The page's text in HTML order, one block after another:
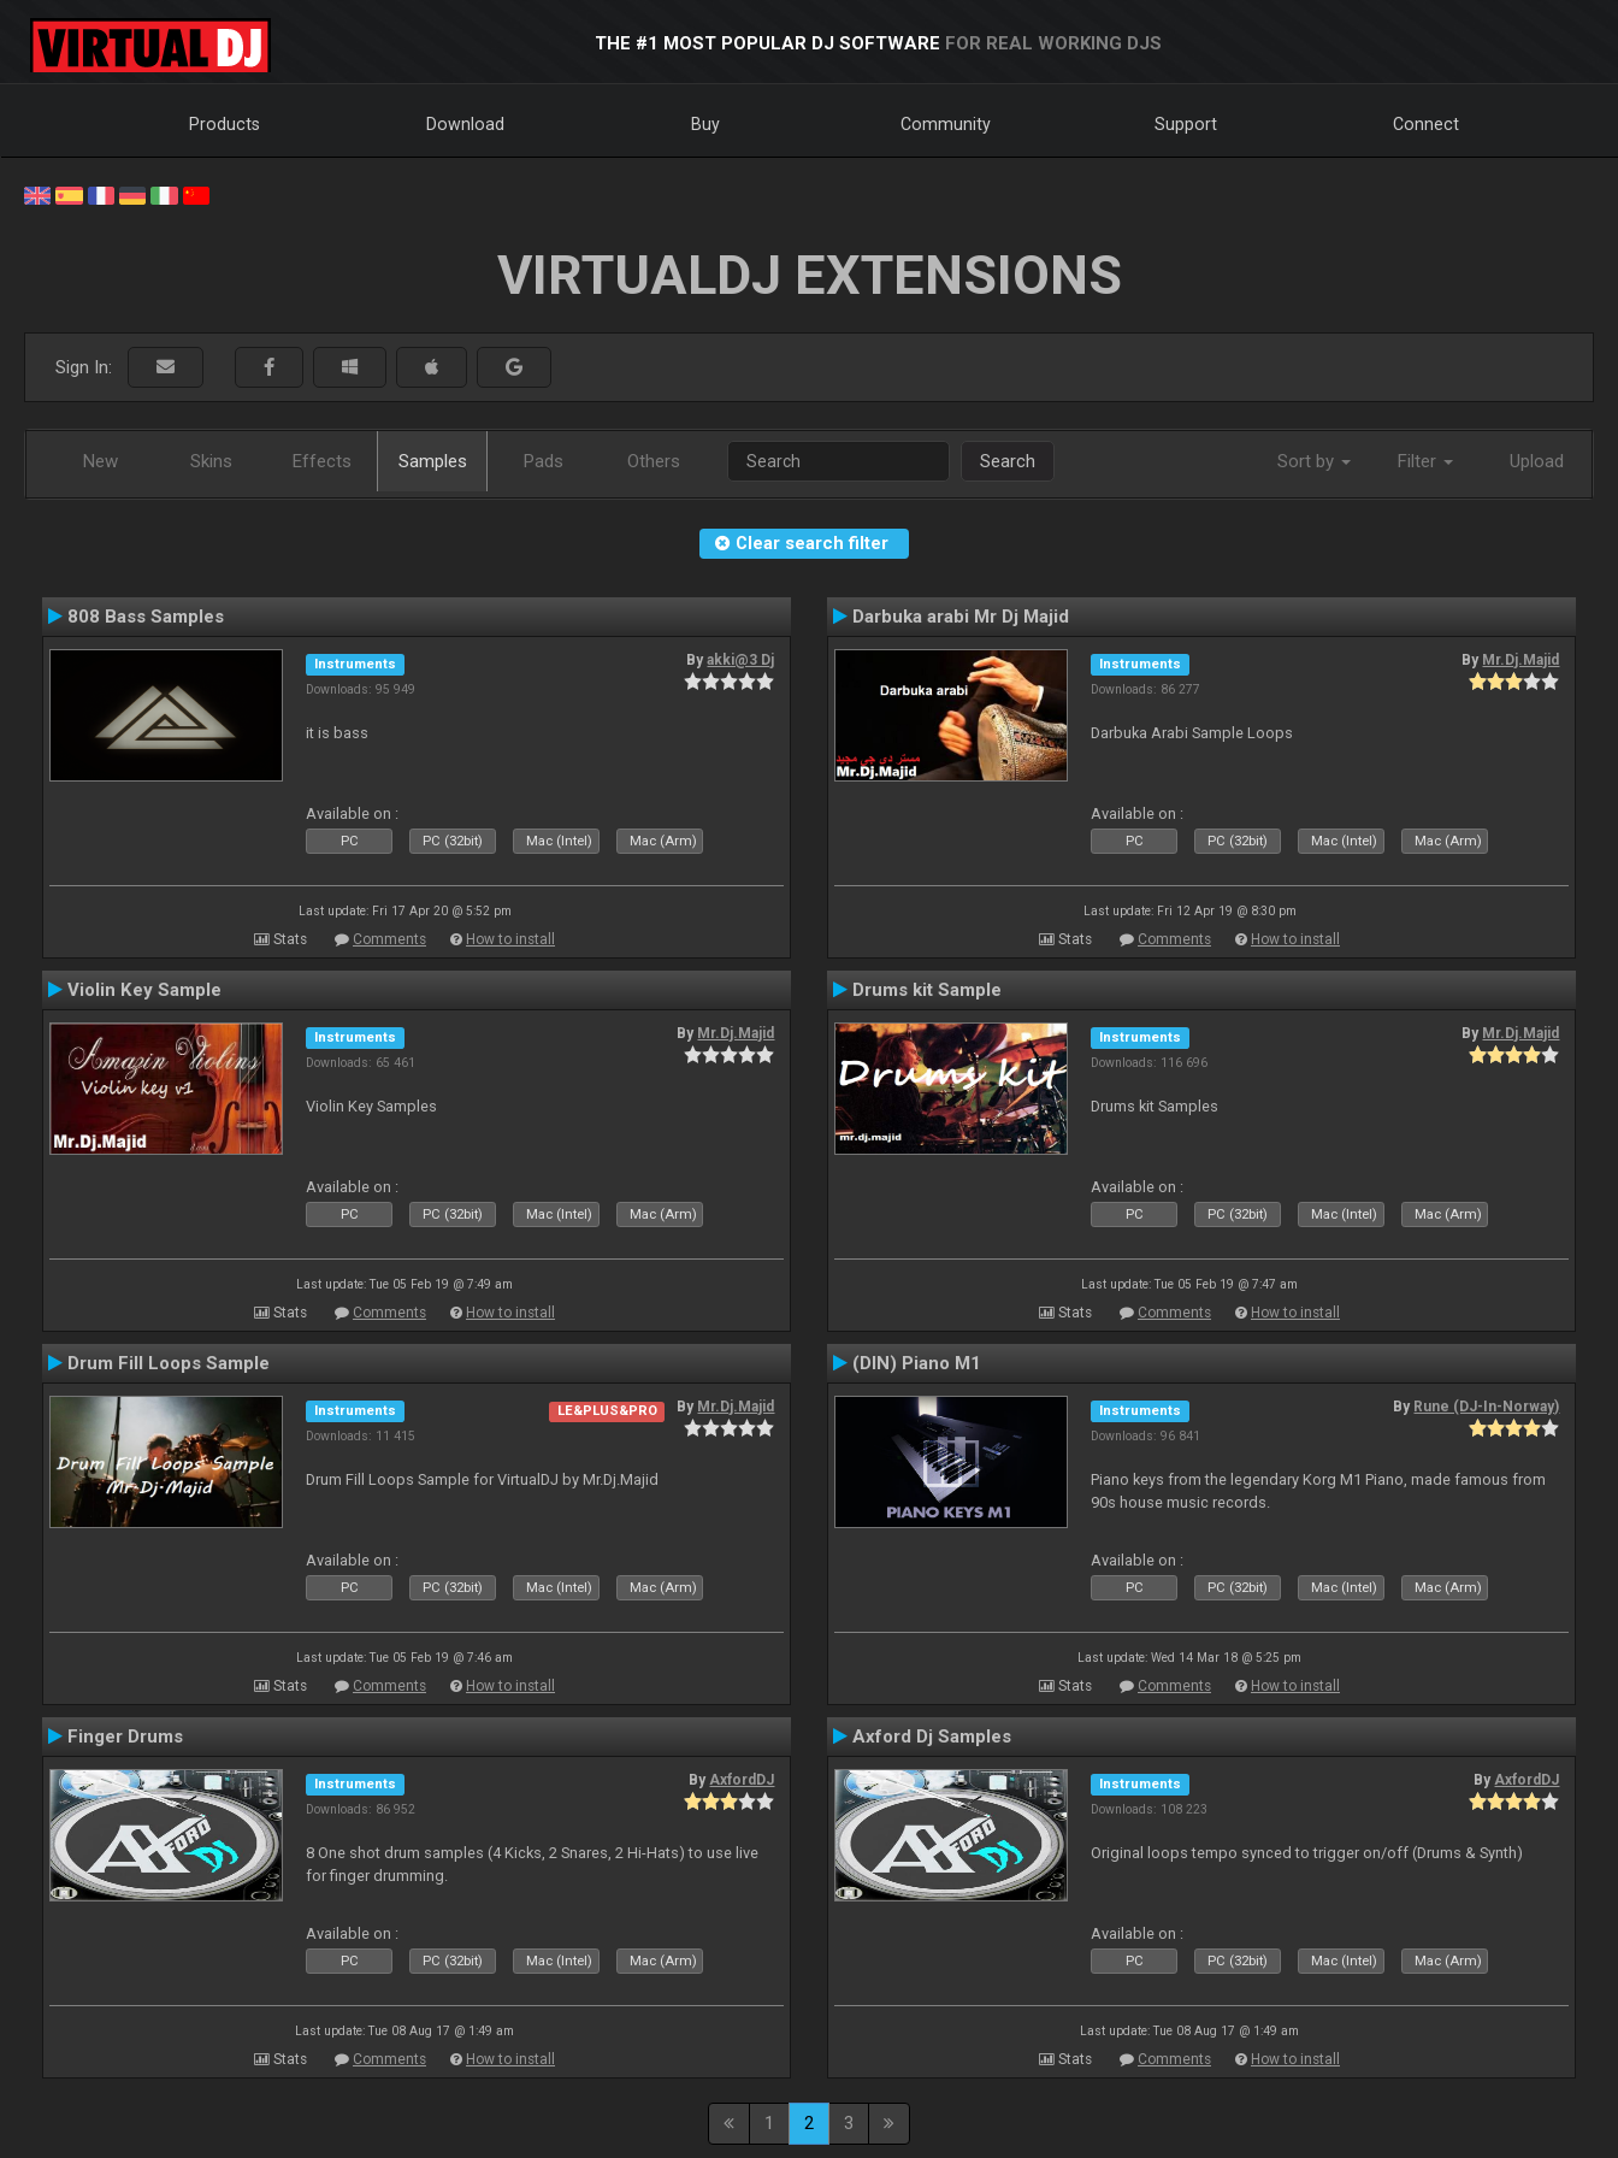
THE #1 MOST POPULAR DJ SOFTWARE FOR REAL WORKING DJS
Products Download Buy Community Support Connect
VIRTUALDJ EXTENSIONS
Sign In:
New Skins Effects Samples Pads Others Search Sort by Filter Upload
Clear search filter
808 Bass Samples
Instruments
Downloads: 95 949
Byakki@3 Dj
it is bass
Available on :
PC PC (32bit) Mac (Intel) Mac (Arm)
Last update: Fri 17 Apr 20 @ 5:52 pm
Stats Comments How to install
Darbuka arabi Mr Dj Majid
Instruments
Downloads: 86 277
By Mr.Dj.Majid
Darbuka Arabi Sample Loops
Available on :
PC PC (32bit) Mac (Intel) Mac (Arm)
Last update: Fri 12 Apr 19 @ 8:30 pm
Stats Comments How to install
Violin Key Sample
Instruments
Downloads: 65 461
By Mr.Dj.Majid
Violin Key Samples
Available on :
PC PC (32bit) Mac (Intel) Mac (Arm)
Last update: Tue 05 Feb 19 @ 7:49 am
Stats Comments How to install
Drums kit Sample
Instruments
Downloads: 116 696
By Mr.Dj.Majid
Drums kit Samples
Available on :
PC PC (32bit) Mac (Intel) Mac (Arm)
Last update: Tue 05 Feb 19 @ 7:47 am
Stats Comments How to install
Drum Fill Loops Sample
Instruments
Downloads: 11 415
LE&PLUS&PRO By Mr.Dj.Majid
Drum Fill Loops Sample for VirtualDJ by Mr.Dj.Majid
Available on :
PC PC (32bit) Mac (Intel) Mac (Arm)
Last update: Tue 05 Feb 19 @ 7:46 am
Stats Comments How to install
(DIN) Piano M1
Instruments
Downloads: 96 841
By Rune (DJ-In-Norway)
Piano keys from the legendary Korg M1 Piano, made famous from
90s house music records.
Available on :
PC PC (32bit) Mac (Intel) Mac (Arm)
Last update: Wed 14 Mar 18 @ 5:25 pm
Stats Comments How to install
Finger Drums
Instruments
Downloads: 86 952
ByAxfordDJ
8 One shot drum samples (4 Kicks, 2 Snares, 2 Hi-Hats) to use live
for finger drumming.
Available on :
PC PC (32bit) Mac (Intel) Mac (Arm)
Last update: Tue 08 Aug 17 @ 1:49 am
Stats Comments How to install
Axford Dj Samples
Instruments
Downloads: 108 223
ByAxfordDJ
Original loops tempo synced to trigger on/off (Drums & Synth)
Available on :
PC PC (32bit) Mac (Intel) Mac (Arm)
Last update: Tue 08 Aug 17 @ 1:49 am
Stats Comments How to install
1 2 3